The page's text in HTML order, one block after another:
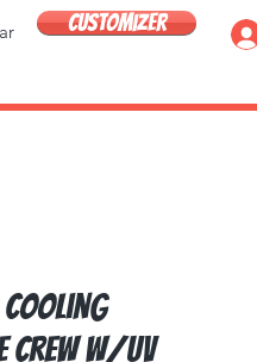
Customizer
Cooling
Crew w/UV